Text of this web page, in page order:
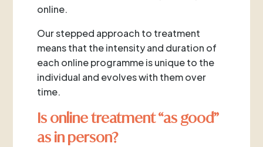
online.
Our stepped approach to treatment
means that the intensity and duration of
each online programme is unique to the
individual and evolves with them over
time.
Is online treatment “as good”
as in person?